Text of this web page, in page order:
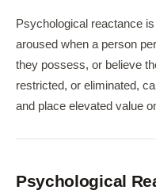
Psychological reactance
aroused when a person
they possess, or believe
restricted, or eliminated,
and place elevated value
Psychological